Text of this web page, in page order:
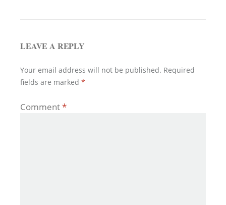
LEAVE A REPLY
Your email address will not be published. Required
fields are marked *
Comment*